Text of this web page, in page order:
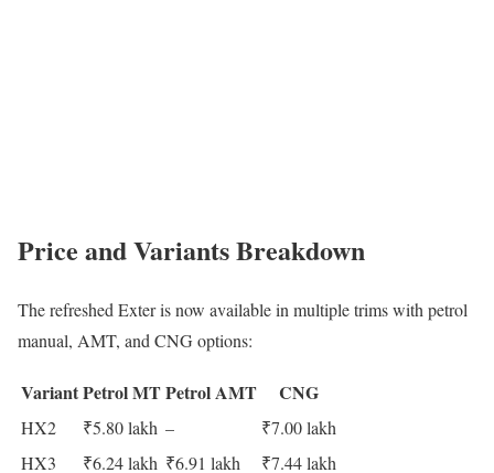
Price and Variants Breakdown
The refreshed Exter is now available in multiple trims with petrol
manual, AMT, and CNG options:
VariantPetrol MTPetrol AMT CNG
HX2 ₹5.80 lakh –
₹7.00 lakh
HX3
₹6.24 lakh ₹6.91 lakh
₹7.44 lakh